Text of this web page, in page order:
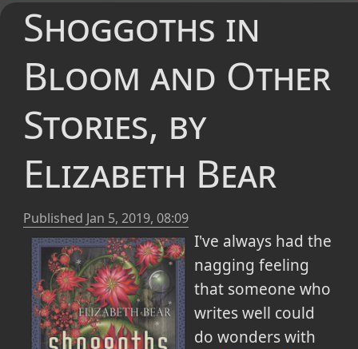
Shoggoths in
Bloom and Other
Stories, by
Elizabeth Bear
Published Jan 5, 2019, 08:09
I've always had the
nagging feeling
that someone who
writes well could
do wonders with